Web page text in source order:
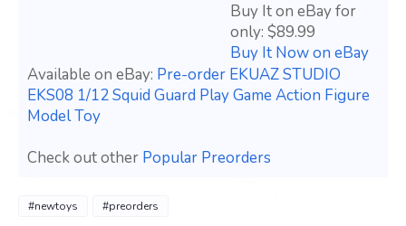
Buy It on eBay for
only: $89.99
Buy It Now on eBay
Available on eBay: Pre-order EKUAZ STUDIO
EKS08 1/12 Squid Guard Play Game Action Figure
Model Toy
Check out other Popular Preorders
#newtoys #preorders